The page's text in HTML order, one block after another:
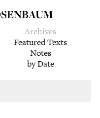
Archives
Featured Texts
Notes
by Date